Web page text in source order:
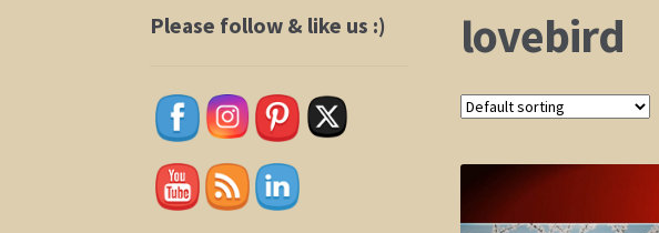
lovebird
Please follow & like us :)